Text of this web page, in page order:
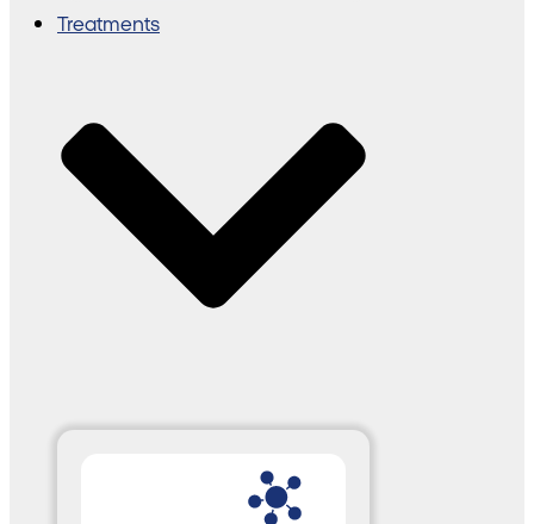
Treatments